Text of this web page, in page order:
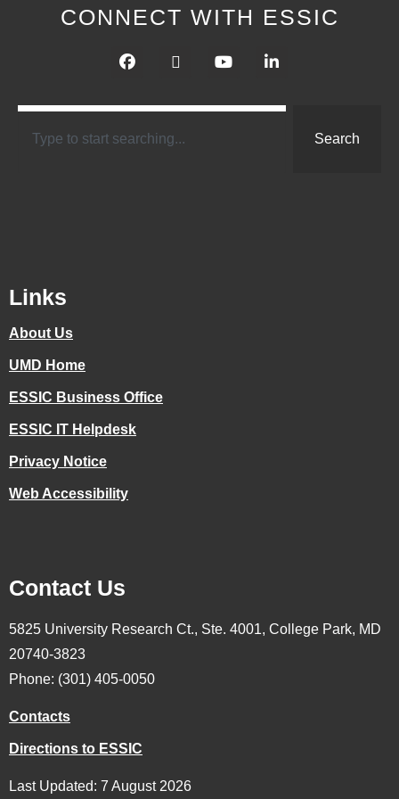
CONNECT WITH ESSIC
Search
Links
About Us
UMD Home
ESSIC Business Office
ESSIC IT Helpdesk
Privacy Notice
Web Accessibility
Contact Us
5825 University Research Ct., Ste. 4001, College Park, MD
20740-3823
Phone: (301) 405-0050
Contacts
Directions to ESSIC
Last Updated: 7 August 2026